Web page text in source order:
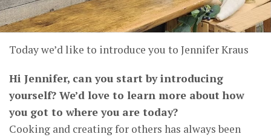
Today we’d like to introduce you to Jennifer Kraus
Hi Jennifer, can you start by introducing
yourself? We’d love to learn more about how
you got to where you are today?
Cooking and creating for others has always been